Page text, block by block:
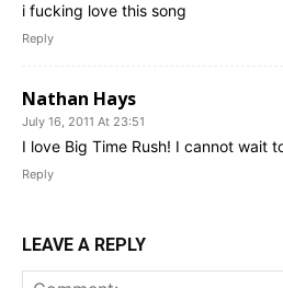
i fucking love this song
Reply
Nathan Hays
July 16, 2011 At 23:51
I love Big Time Rush! I cannot wait
Reply
LEAVE A REPLY